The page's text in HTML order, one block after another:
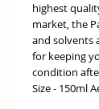
highest
market, the
and solvents
for keeping
condition
Size - 150ml